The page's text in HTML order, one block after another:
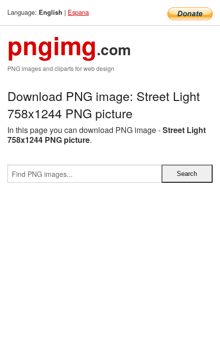
Language: English | Espana
pngimg.com
PNG images and cliparts for web design
Download PNG image: Street Light
758x1244 PNG picture
In this page you can download PNG image -Street Light
758x1244 PNG picture.